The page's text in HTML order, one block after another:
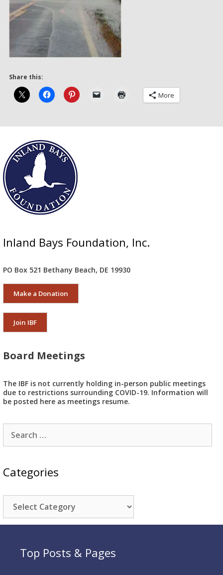
Share this:
More
Inland Bays Foundation, Inc.
PO Box 521 Bethany Beach, DE 19930
Make a Donation
Join IBF
Board Meetings
The IBF is not currently holding in-person public meetings
due to restrictions surrounding COVID-19. Information will
be posted here as meetings resume.
Search
for:
Categories
Categories
Top Posts & Pages